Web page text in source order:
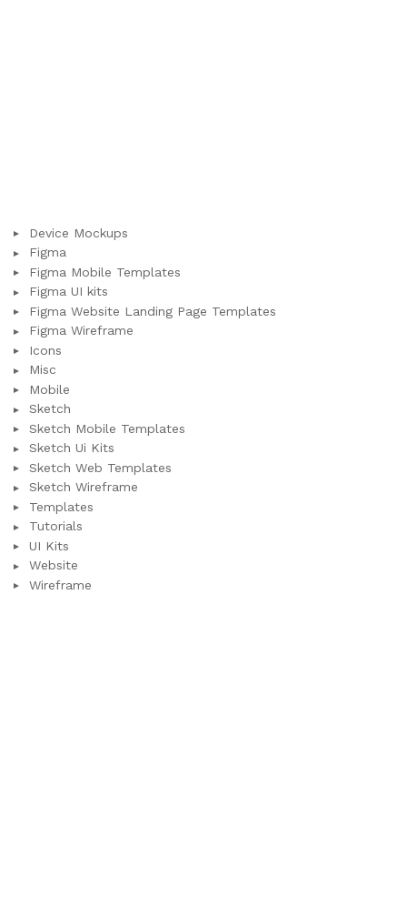
Device Mockups
Figma
Figma Mobile Templates
Figma UI kits
Figma Website Landing Page Templates
Figma Wireframe
Icons
Misc
Mobile
Sketch
Sketch Mobile Templates
Sketch Ui Kits
Sketch Web Templates
Sketch Wireframe
Templates
Tutorials
UI Kits
Website
Wireframe